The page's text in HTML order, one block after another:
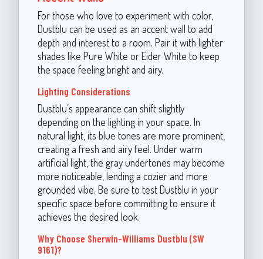
For those who love to experiment with color,
Dustblu can be used as an accent wall to add
depth and interest to a room. Pair it with lighter
shades like Pure White or Eider White to keep
the space feeling bright and airy.
Lighting Considerations
Dustblu’s appearance can shift slightly
depending on the lighting in your space. In
natural light, its blue tones are more prominent,
creating a fresh and airy feel. Under warm
artificial light, the gray undertones may become
more noticeable, lending a cozier and more
grounded vibe. Be sure to test Dustblu in your
specific space before committing to ensure it
achieves the desired look.
Why Choose Sherwin-Williams Dustblu (SW
9161)?